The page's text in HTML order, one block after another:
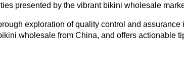
presented by the vibrant bikini wholesale
exploration of quality control and assurance
wholesale from China, and offers actionable